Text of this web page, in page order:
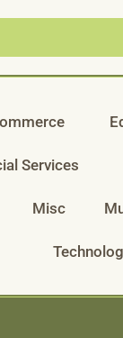
Services
Misc